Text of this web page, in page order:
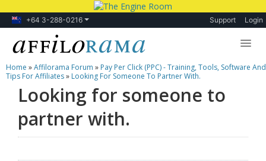
+64 3-288-0216 Support Login
Lessons
Products
Blog
Home »Affilorama Forum » Pay Per Click (PPC) - Training, Tools, Software And
Tips For Affiliates» Looking For Someone To Partner With.
Looking for someone to
partner with.